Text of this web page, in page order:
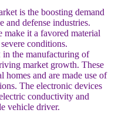
is the boosting demand
and defense industries.
make it a favored material
conditions.
the manufacturing of
market growth. These
homes and are made use of
The electronic devices
conductivity and
vehicle driver.